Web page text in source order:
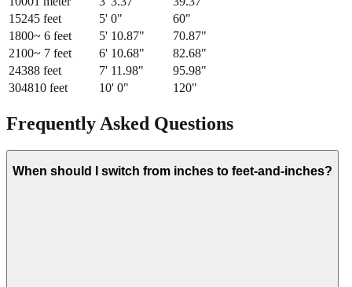
1800~ 6 feet 5 10.87 70.87
2100~ 7 feet 6 10.68 82.68
2438 8 feet 7 11.98 95.98
3048 10 feet 10 '0" 120"
Frequently Asked Questions